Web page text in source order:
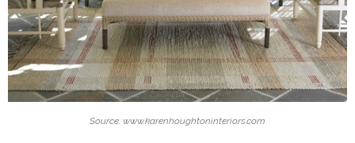
Source: www.karenhoughtoninteriors.com